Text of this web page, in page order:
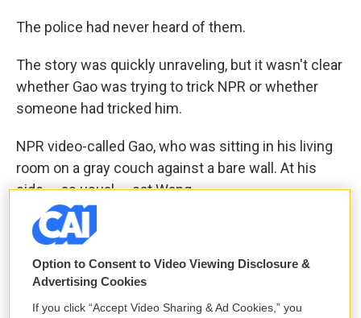
The police had never heard of them.
The story was quickly unraveling, but it wasn't clear
whether Gao was trying to trick NPR or whether
someone had tricked him.
NPR video-called Gao, who was sitting in his living
room on a gray couch against a bare wall. At his
side — as usual — sat Wang.
Gao seemed surprised and scared to learn he'd
passed along forged government emails. He
figured that this might be a crime.
"For real? This document is forged?" Gao said. "I
Option to Consent to Video Viewing Disclosure &
Advertising Cookies
If you click “Accept Video Sharing & Ad Cookies,” you